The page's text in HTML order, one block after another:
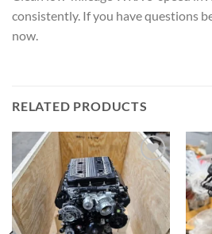
consistently. If you have questions
now.
RELATED PRODUCTS
Add to wishlist